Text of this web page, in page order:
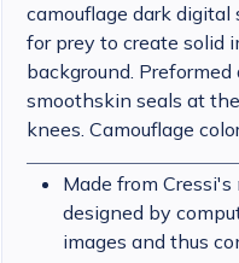
camouflage dark
for prey to create solid
background.
smoothskin seals at
knees. Camouflage
Made from
designed by
images and thus